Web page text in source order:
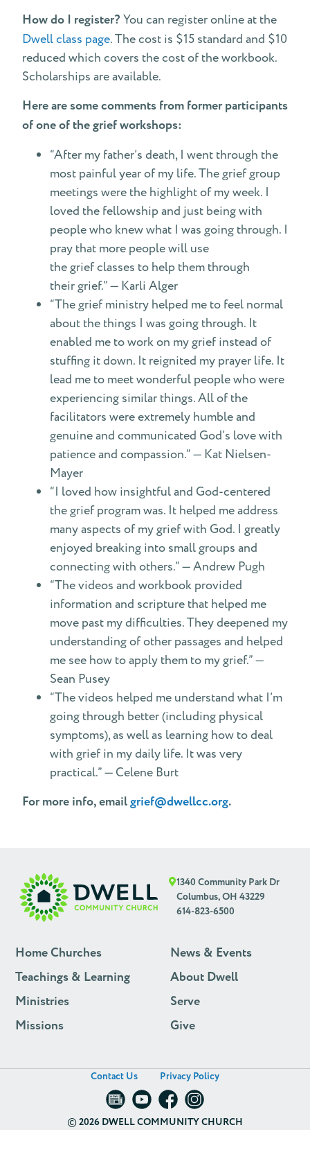
How do I register? You can register online at the
Dwell class page. The cost is $15 standard and $10
reduced which covers the cost of the workbook.
Scholarships are available.
Here are some comments from former participants
of one of the grief workshops:
“After my father’s death, I went through the
most painful year of my life. The grief group
meetings were the highlight of my week. I
loved the fellowship and just being with
people who knew what I was going through. I
pray that more people will use
the grief classes to help them through
their grief.” — Karli Alger
“The grief ministry helped me to feel normal
about the things I was going through. It
enabled me to work on my grief instead of
stuffing it down. It reignited my prayer life. It
lead me to meet wonderful people who were
experiencing similar things. All of the
facilitators were extremely humble and
genuine and communicated God’s love with
patience and compassion.” — Kat Nielsen-
Mayer
“I loved how insightful and God-centered
the grief program was. It helped me address
many aspects of my grief with God. I greatly
enjoyed breaking into small groups and
connecting with others.” — Andrew Pugh
“The videos and workbook provided
information and scripture that helped me
move past my difficulties. They deepened my
understanding of other passages and helped
me see how to apply them to my grief.” —
Sean Pusey
“The videos helped me understand what I’m
going through better (including physical
symptoms), as well as learning how to deal
with grief in my daily life. It was very
practical.” — Celene Burt
For more info, emailgrief@dwellcc.org.
1340 Community Park Dr
Columbus, OH 43229
614-823-6500
Home Churches
Teachings & Learning
Ministries
Missions
News & Events
About Dwell
Serve
Give
Contact Us Privacy Policy
©2026 DWELL COMMUNITY CHURCH